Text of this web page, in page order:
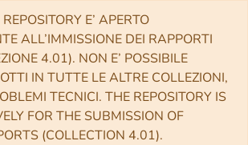
E’ APERTO
ALL’IMMISSIONE DEI RAPPORTI
4.01). NON E’ POSSIBILE
IN TUTTE LE ALTRE COLLEZIONI,
TECNICI. THE REPOSITORY IS
FOR THE SUBMISSION OF
(COLLECTION 4.01).